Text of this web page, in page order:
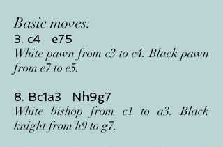
Basic moves:
3. c4 e75
White pawn from c3 to c4. Black pawn
from e7 to e5.
8. Bc1a3 Nh9g7
White bishop from c1 to a3. Black
knight from h9 to g7.